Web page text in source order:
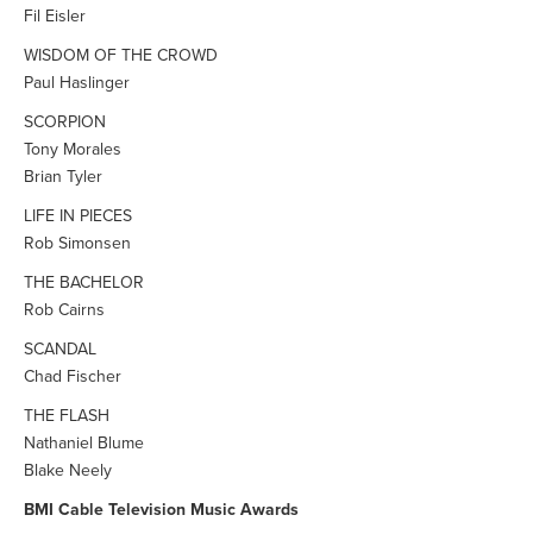
Fil Eisler
WISDOM OF THE CROWD
Paul Haslinger
SCORPION
Tony Morales
Brian Tyler
LIFE IN PIECES
Rob Simonsen
THE BACHELOR
Rob Cairns
SCANDAL
Chad Fischer
THE FLASH
Nathaniel Blume
Blake Neely
BMI Cable Television Music Awards